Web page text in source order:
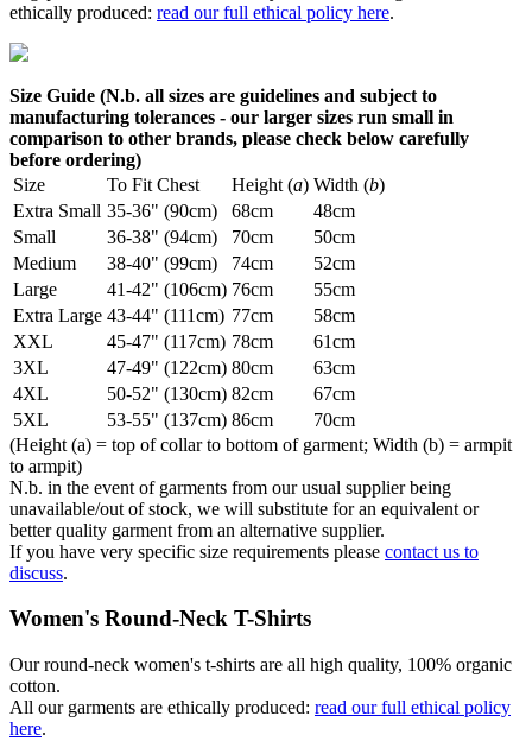
ethically produced: read our full ethical policy here.
Size Guide (N.b. all sizes are guidelines and subject to
manufacturing tolerances - our larger sizes run small in
comparison to other brands, please check below carefully
before ordering)
Size
To Fit Chest Height (a) Width (b)
Extra Small 35-36" (90cm) 68cm
48cm
Small
36-38" (94cm) 70cm
50cm
Medium
38-40" (99cm) 74cm
52cm
Large
41-42" (106cm) 76cm
55cm
Extra Large 43-44" (111cm) 77cm
58cm
XXL
45-47" (117cm) 78cm
61cm
3XL
47-49" (122cm) 80cm
63cm
4XL
50-52" (130cm) 82cm
67cm
5XL
53-55" (137cm) 86cm
70cm
(Height (a) = top of collar to bottom of garment; Width (b) = armpit
to armpit)
N.b. in the event of garments from our usual supplier being
unavailable/out of stock, we will substitute for an equivalent or
better quality garment from an alternative supplier.
If you have very specific size requirements please contact us to
discuss.
Women's Round-Neck T-Shirts
Our round-neck women's t-shirts are all high quality, 100% organic
cotton.
All our garments are ethically produced: read our full ethical policy
here.